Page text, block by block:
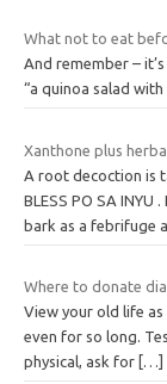
What not to eat
And remember –
“a quinoa salad
Xanthone plus
A root decoction is
BLESS PO SA
bark as a febrifuge
Where to donate
View your old life as
even for so long.
physical, ask for […]